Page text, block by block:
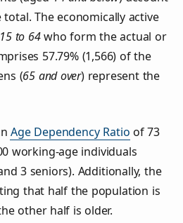
The economically active
15 to 64who form the actual or
57.79% (1,566) of the
(65 and over) represent the
Age Dependency Ratio of 73
working-age individuals
3 seniors). Additionally, the
that half the population is
other half is older.